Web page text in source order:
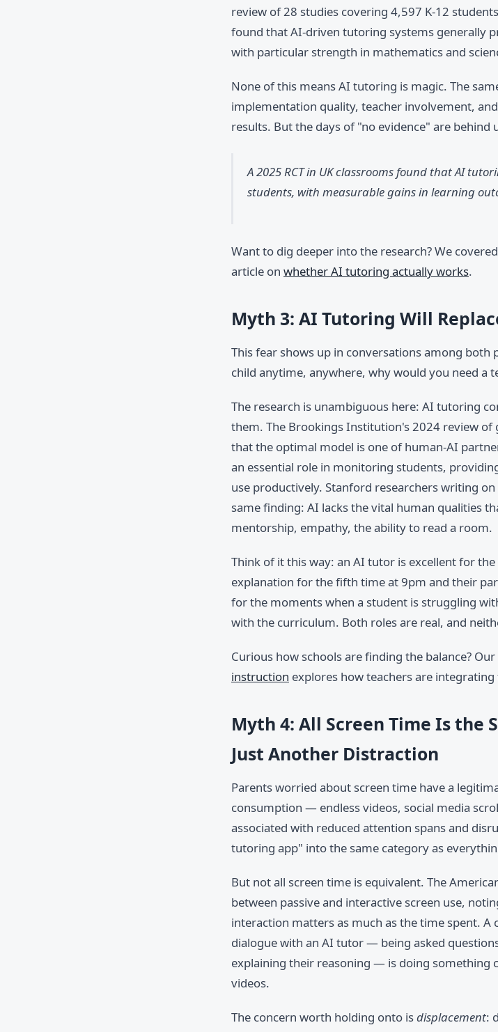
review of 28 studies covering 4,597 K-12
found that AI-driven tutoring systems generally
with particular strength in mathematics and
None of this means AI tutoring is magic. The
implementation quality, teacher involvement,
results. But the days of "no evidence" are behind
A 2025 RCT in UK classrooms found that AI
students, with measurable gains in learning
Want to dig deeper into the research? We
article on whether AI tutoring actually works.
Myth 3: AI Tutoring Will
This fear shows up in conversations among
child anytime, anywhere, why would you need a
The research is unambiguous here: AI tutoring
them. The Brookings Institution's 2024 review
that the optimal model is one of human-AI
an essential role in monitoring students,
use productively. Stanford researchers writing
same finding: AI lacks the vital human qualities
mentorship, empathy, the ability to read a room.
Think of it this way: an AI tutor is excellent for
explanation for the fifth time at 9pm and their
for the moments when a student is struggling
with the curriculum. Both roles are real, and
Curious how schools are finding the balance? Our
instruction explores how teachers are
Myth 4: All Screen Time Is the
Just Another Distraction
Parents worried about screen time have a
consumption — endless videos, social media
associated with reduced attention spans and
tutoring app" into the same category as
But not all screen time is equivalent. The
between passive and interactive screen use,
interaction matters as much as the time spent. A
dialogue with an AI tutor — being asked
explaining their reasoning — is doing something
videos.
The concern worth holding onto isdisplacement: